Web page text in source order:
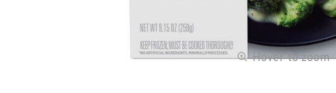
Hover to zoom